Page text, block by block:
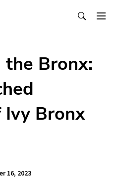
Bronx:
Bronx
16, 2023